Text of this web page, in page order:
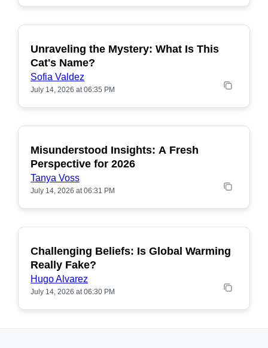
POPULAR
Unraveling the Mystery: What Is This
Cat's Name?
Sofia Valdez
July 14, 2026 at 06:35 PM
POPULAR
Misunderstood Insights: A Fresh
Perspective for 2026
Tanya Voss
July 14, 2026 at 06:31 PM
POPULAR
Challenging Beliefs: Is Global Warming
Really Fake?
Hugo Alvarez
July 14, 2026 at 06:30 PM